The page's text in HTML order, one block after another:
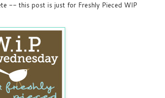
-- this post is just for Freshly Pieced WIP